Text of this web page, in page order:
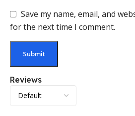
Reviews
Save my name, email, and
for the next time I comment.